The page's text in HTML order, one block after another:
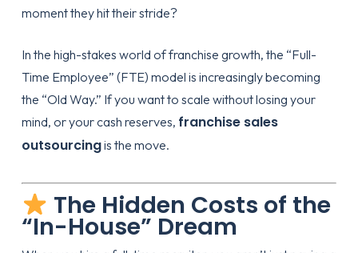
moment they hit their stride?
In the high-stakes world of franchise growth, the “Full-
Time Employee” (FTE) model is increasingly becoming
the “Old Way.” If you want to scale without losing your
mind, or your cash reserves, franchise sales
outsourcingis the move.
The Hidden Costs of the
“In-House” Dream